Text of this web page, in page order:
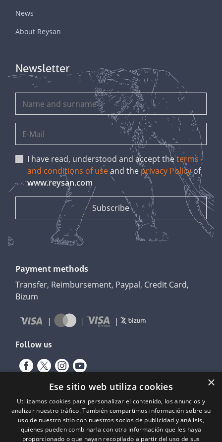
News
About Reysan
Newsletter
I have read, understood and accept theterms
and conditions of useand the privacy Policyof
www.reysan.com
Payment methods
Transfer, Reimbursement, Paypal, Credit Card,
Bizum
Follow us
×
Ese sitio web utiliza cookies
Utilizamos cookies para personalizar el contenido, los anuncios y
analizar nuestro tráfico. También compartimos información sobre su
uso de nuestro sitio con nuestros socios de publicidad y análisis,
quienes pueden combinarla con otra información que les haya
proporcionado o que hayan recopilado a partir del uso de sus